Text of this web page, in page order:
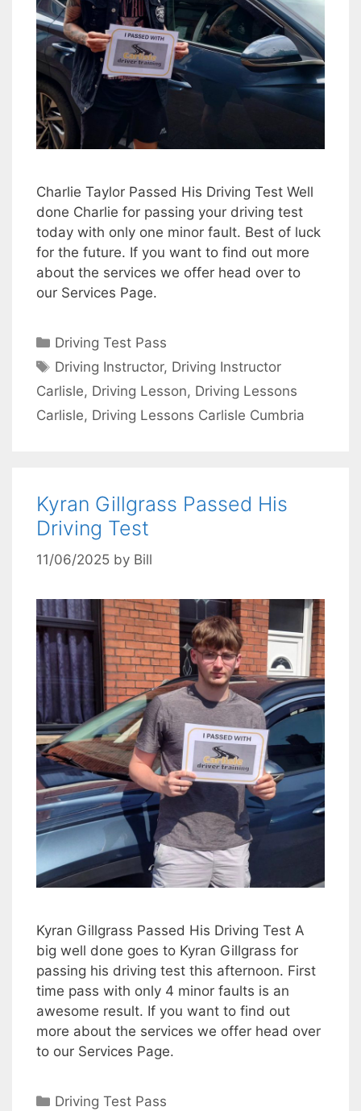
Charlie Taylor Passed His Driving Test Well
done Charlie for passing your driving test
today with only one minor fault. Best of luck
for the future. If you want to find out more
about the services we offer head over to
our Services Page.
Categories
Driving Test Pass
Tags
Driving Instructor, Driving Instructor
Carlisle, Driving Lesson, Driving Lessons
Carlisle, Driving Lessons Carlisle Cumbria
Kyran Gillgrass Passed His
Driving Test
11/06/2025 by Bill
Kyran Gillgrass Passed His Driving Test A
big well done goes to Kyran Gillgrass for
passing his driving test this afternoon. First
time pass with only 4 minor faults is an
awesome result. If you want to find out
more about the services we offer head over
to our Services Page.
Categories
Driving Test Pass